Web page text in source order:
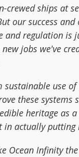
ships at
our success
and regulation is
jobs we've
use
these systems
heritage as
in actually
Ocean Infinity